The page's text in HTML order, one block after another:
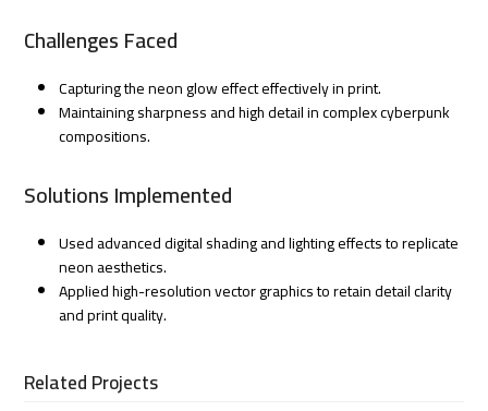
Challenges Faced
Capturing the neon glow effect effectively in print.
Maintaining sharpness and high detail in complex cyberpunk
compositions.
Solutions Implemented
Used advanced digital shading and lighting effects to replicate
neon aesthetics.
Applied high-resolution vector graphics to retain detail clarity
and print quality.
Related Projects